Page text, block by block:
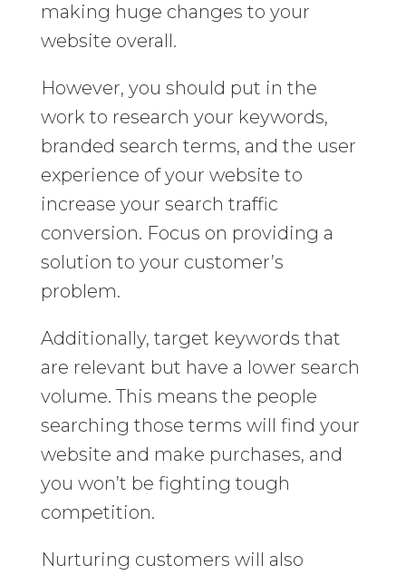
making huge changes to your
website overall.
However, you should put in the
work to research your keywords,
branded search terms, and the user
experience of your website to
increase your search traffic
conversion. Focus on providing a
solution to your customer’s
problem.
Additionally, target keywords that
are relevant but have a lower search
volume. This means the people
searching those terms will find your
website and make purchases, and
you won’t be fighting tough
competition.
Nurturing customers will also